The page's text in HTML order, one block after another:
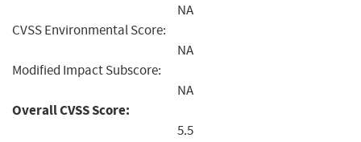
NA
CVSS Environmental Score:
NA
Modified Impact Subscore:
NA
Overall CVSS Score:
5.5